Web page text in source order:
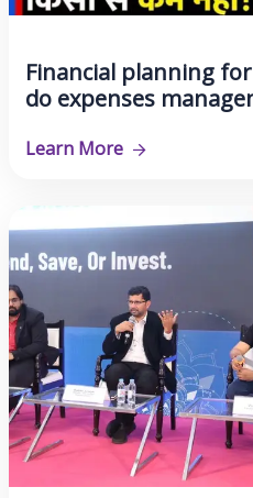
Financial planning
do expenses
Learn More